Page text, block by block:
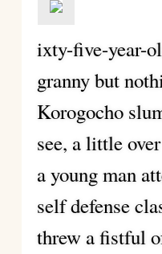
ixty-five-year-
granny but
Korogocho
see, a little
a young man
self defense
threw a fistful